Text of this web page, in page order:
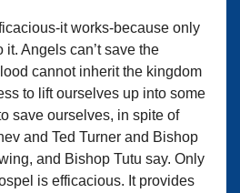
it works-because only
Angels can’t save the
cannot inherit the kingdom
to lift ourselves up into some
save ourselves, in spite of
and Ted Turner and Bishop
and Bishop Tutu say. Only
is efficacious. It provides